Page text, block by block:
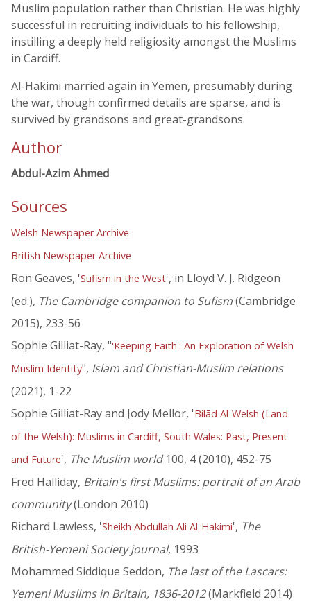
Muslim population rather than Christian. He was highly
successful in recruiting individuals to his fellowship,
instilling a deeply held religiosity amongst the Muslims
in Cardiff.
Al-Hakimi married again in Yemen, presumably during
the war, though confirmed details are sparse, and is
survived by grandsons and great-grandsons.
Author
Abdul-Azim Ahmed
Sources
Welsh Newspaper Archive
British Newspaper Archive
Ron Geaves, 'Sufism in the West', in Lloyd V. J. Ridgeon
(ed.), The Cambridge companion to Sufism(Cambridge
2015), 233-56
Sophie Gilliat-Ray, "'Keeping Faith': An Exploration of Welsh
Muslim Identity", Islam and Christian-Muslim relations
(2021), 1-22
Sophie Gilliat-Ray and Jody Mellor, 'Bilād Al-Welsh (Land
of the Welsh): Muslims in Cardiff, South Wales: Past, Present
and Future', The Muslim world100, 4 (2010), 452-75
Fred Halliday, Britain's first Muslims: portrait of an Arab
community(London 2010)
Richard Lawless, 'Sheikh Abdullah Ali Al-Hakimi', The
British-Yemeni Society journal, 1993
Mohammed Siddique Seddon, The last of the Lascars:
Yemeni Muslims in Britain, 1836-2012(Markfield 2014)